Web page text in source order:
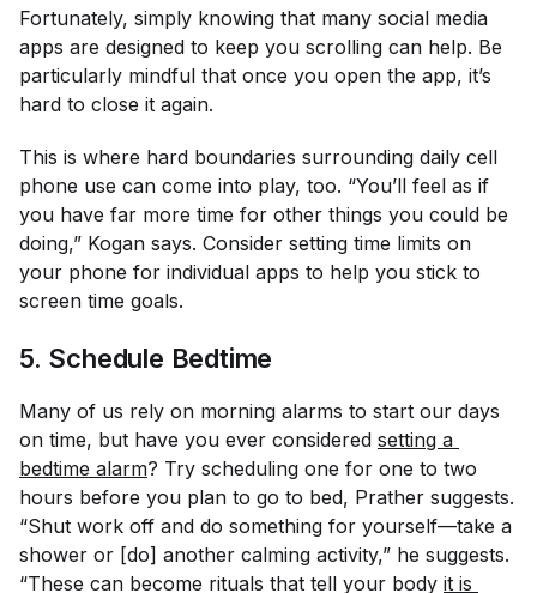
Fortunately, simply knowing that many social media
apps are designed to keep you scrolling can help. Be
particularly mindful that once you open the app, it’s
hard to close it again.
This is where hard boundaries surrounding daily cell
phone use can come into play, too. “You’ll feel as if
you have far more time for other things you could be
doing,” Kogan says. Consider setting time limits on
your phone for individual apps to help you stick to
screen time goals.
5. Schedule Bedtime
Many of us rely on morning alarms to start our days
on time, but have you ever considered setting a
bedtime alarm? Try scheduling one for one to two
hours before you plan to go to bed, Prather suggests.
“Shut work off and do something for yourself—take a
shower or [do] another calming activity,” he suggests.
“These can become rituals that tell your body it is